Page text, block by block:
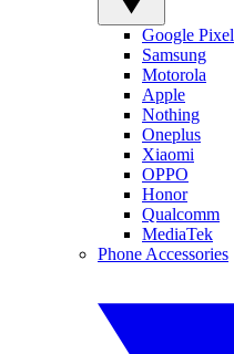
Google Pixel
Samsung
Motorola
Apple
Nothing
Oneplus
Xiaomi
OPPO
Honor
Qualcomm
MediaTek
Phone Accessories